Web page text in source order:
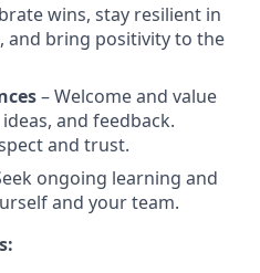
wins, stay resilient in
and bring positivity to the
– Welcome and value
and feedback.
and trust.
ongoing learning and
and your team.